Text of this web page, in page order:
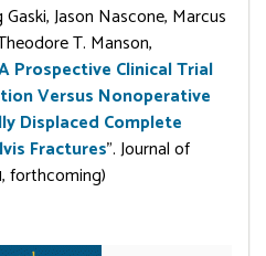
Jason Nascone, Marcus
T. Manson,
Prospective Clinical Trial
Versus Nonoperative
Displaced Complete
Fractures”. Journal of
forthcoming)